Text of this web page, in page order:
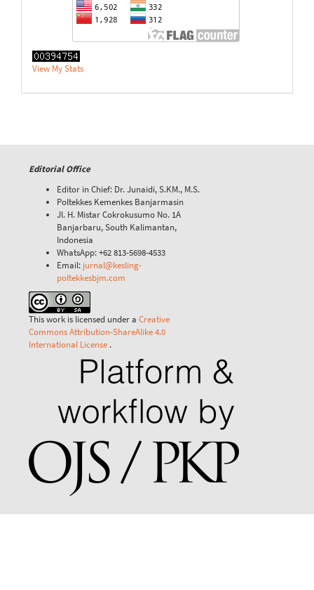
View My Stats
Editorial Office
Editor in Chief: Dr. Junaidi, S.KM., M.S.
Poltekkes Kemenkes Banjarmasin
Jl. H. Mistar Cokrokusumo No. 1A
Banjarbaru, South Kalimantan,
Indonesia
WhatsApp: +62 813-5698-4533
Email: jurnal@kesling-
poltekkesbjm.com
This work is licensed under a Creative
Commons Attribution-ShareAlike 4.0
International License .